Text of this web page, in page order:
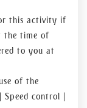
this activity if
the time of
to you at
of the
control |